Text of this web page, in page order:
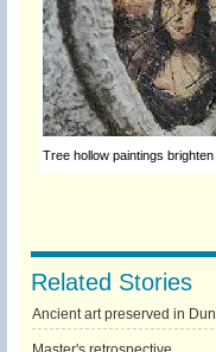
Tree hollow paintings
Related Stories
Ancient art preserved in